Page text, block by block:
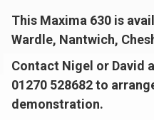
This Maxima 630 is
Wardle, Nantwich,
Contact Nigel or David
01270 528682 to
demonstration.